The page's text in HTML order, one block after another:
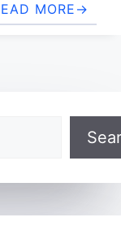
MORE